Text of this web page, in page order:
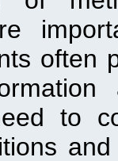
often
to